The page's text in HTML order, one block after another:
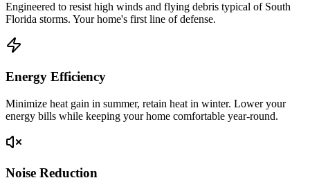
Engineered to resist high winds and flying debris typical of South
Florida storms. Your home's first line of defense.
Energy Efficiency
Minimize heat gain in summer, retain heat in winter. Lower your
energy bills while keeping your home comfortable year-round.
Noise Reduction